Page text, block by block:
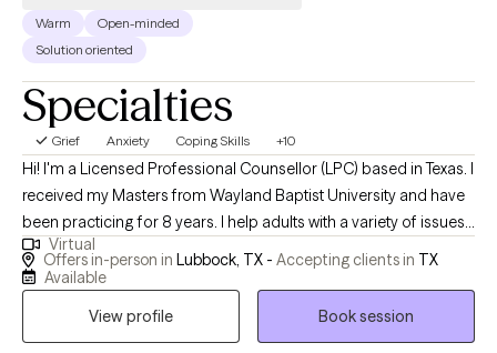
Warm
Open-minded
Solution oriented
Specialties
Grief Anxiety Coping Skills +10
Hi! I'm a Licensed Professional Counsellor (LPC) based in Texas. I
received my Masters from Wayland Baptist University and have
been practicing for 8 years. I help adults with a variety of issues. I
specialize in helping bariatric patients before and after weight
loss surgery. In my free time, you will find me crafting or playing
hanging out with my family.
Virtual
Offers in-person in Lubbock, TX - Accepting clients in TX
Available
View profile
Book session